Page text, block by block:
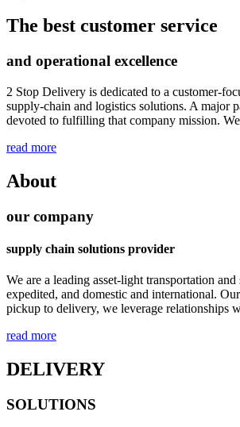
The best customer service
and operational excellence
2 Stop Delivery is dedicated to a customer-
supply-chain and logistics solutions. A major
devoted to fulfilling that company mission.
read more
About
our company
supply chain solutions provider
We are a leading asset-light transportation
expedited, and domestic and international.
pickup to delivery, we leverage relationships
read more
DELIVERY
SOLUTIONS